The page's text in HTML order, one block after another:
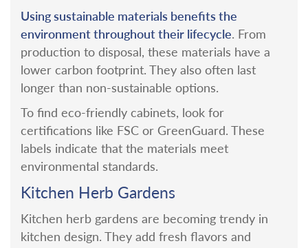
Using sustainable materials benefits the
environment throughout their lifecycle. From
production to disposal, these materials have a
lower carbon footprint. They also often last
longer than non-sustainable options.
To find eco-friendly cabinets, look for
certifications like FSC or GreenGuard. These
labels indicate that the materials meet
environmental standards.
Kitchen Herb Gardens
Kitchen herb gardens are becoming trendy in
kitchen design. They add fresh flavors and